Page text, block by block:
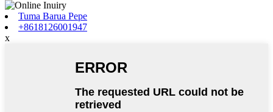
Tuma Barua Pepe
+8618126001947
x